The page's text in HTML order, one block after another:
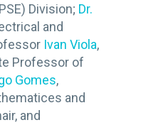
Division; Dr.
and
Ivan Viola,
Professor of
Gomes,
and
and